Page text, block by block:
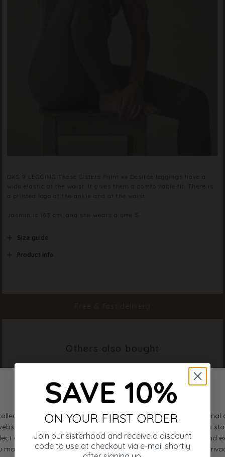
DXS 9 LEGGING These Sisters Point xx Desirèe leggings have a
wide elastic at the waist. It gives them a comfortable fit. There is
a printed logo at the ankle and at the waist.
Jasmin is 163 cm, and she wears a size S.
Size guide
Product info
Others also bought
SAVE 10%
ON YOUR FIRST ORDER
Join our sisterhood and receive a discount
code to use at checkout via e-mail shortly